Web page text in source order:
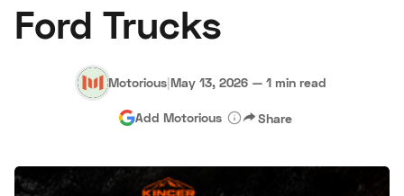
About Us Become a Dealer
Hagerty Classic Car Insurance Terms Privacy
Advertise
Ford Trucks
Motorious|May 13, 2026 — 1 min read
Add Motorious Share